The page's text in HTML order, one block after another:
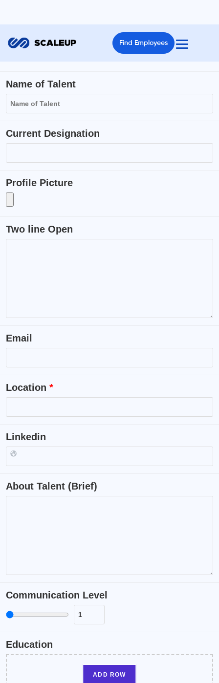
Find Employees
Name of Talent
Current Designation
Profile Picture
Two line Open
Email
Location *
Linkedin
About Talent (Brief)
Communication Level
Education
ADD ROW